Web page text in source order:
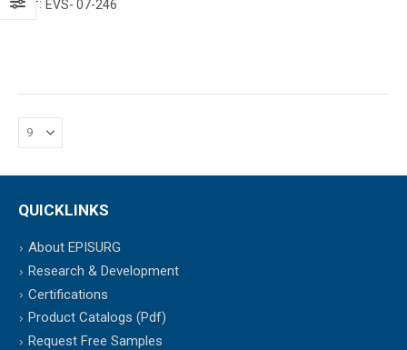
EVS- 07-246
QUICKLINKS
About EPISURG
Research & Development
Certifications
Product Catalogs (Pdf)
Request Free Samples